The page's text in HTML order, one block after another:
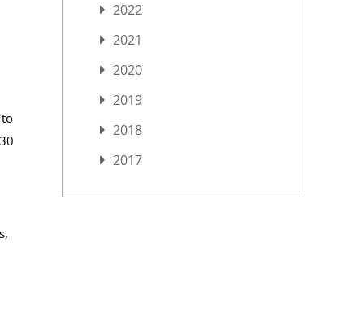
2022
2021
2020
2019
2018
2017